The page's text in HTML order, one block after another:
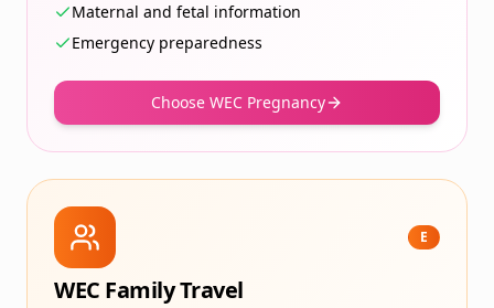
Maternal and fetal information
Emergency preparedness
Choose WEC Pregnancy
E
WEC Family Travel